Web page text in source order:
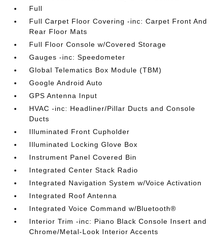
Full
Full Carpet Floor Covering -inc: Carpet Front And
Rear Floor Mats
Full Floor Console w/Covered Storage
Gauges -inc: Speedometer
Global Telematics Box Module (TBM)
Google Android Auto
GPS Antenna Input
HVAC -inc: Headliner/Pillar Ducts and Console
Ducts
Illuminated Front Cupholder
Illuminated Locking Glove Box
Instrument Panel Covered Bin
Integrated Center Stack Radio
Integrated Navigation System w/Voice Activation
Integrated Roof Antenna
Integrated Voice Command w/Bluetooth®
Interior Trim -inc: Piano Black Console Insert and
Chrome/Metal-Look Interior Accents